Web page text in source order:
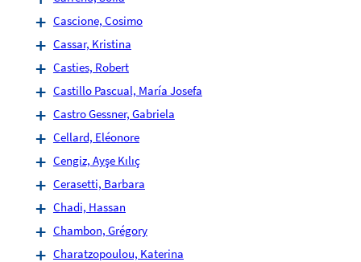
Cascione, Cosimo
Cassar, Kristina
Casties, Robert
Castillo Pascual, María Josefa
Castro Gessner, Gabriela
Cellard, Eléonore
Cengiz, Ayşe Kılıç
Cerasetti, Barbara
Chadi, Hassan
Chambon, Grégory
Charatzopoulou, Katerina